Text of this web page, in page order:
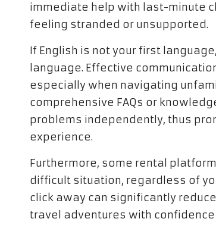
immediate help with last-minute
feeling stranded or unsupported.
If English is not your first
language. Effective
especially when navigating
comprehensive FAQs or
problems independently, thus
experience.
Furthermore, some rental
difficult situation, regardless of
click away can significantly
travel adventures with